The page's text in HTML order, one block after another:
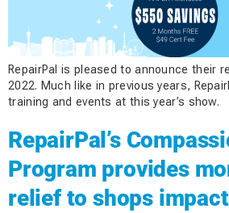
RepairPal is pleased to announce their
2022. Much like in previous years,
training and events at this year’s show.
RepairPal’s
Program provides
relief to shops